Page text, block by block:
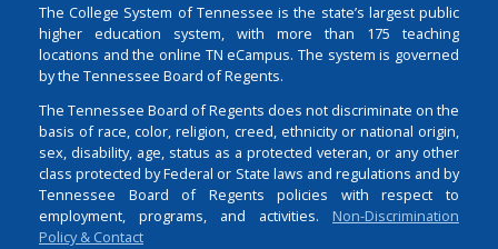
The College System of Tennessee is the state’s largest public
higher education system, with more than 175 teaching
locations and the online TN eCampus. The system is governed
by the Tennessee Board of Regents.
The Tennessee Board of Regents does not discriminate on the
basis of race, color, religion, creed, ethnicity or national origin,
sex, disability, age, status as a protected veteran, or any other
class protected by Federal or State laws and regulations and by
Tennessee Board of Regents policies with respect to
employment, programs, and activities. Non-Discrimination
Policy & Contact